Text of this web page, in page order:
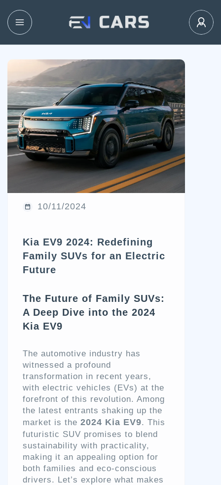
10/11/2024
Kia EV9 2024: Redefining
Family SUVs for an Electric
Future
The Future of Family SUVs:
A Deep Dive into the 2024
Kia EV9
The automotive industry has
witnessed a profound
transformation in recent years,
with electric vehicles (EVs) at the
forefront of this revolution. Among
the latest entrants shaking up the
market is the 2024 Kia EV9. This
futuristic SUV promises to blend
sustainability with practicality,
making it an appealing option for
both families and eco-conscious
drivers. Let’s explore what makes